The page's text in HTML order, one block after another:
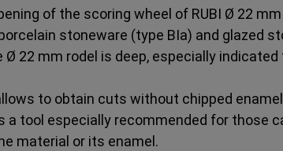
of the scoring wheel of RUBI Ø 22
stoneware (type BIa) and glazed
22 mm rodel is deep, especially
to obtain cuts without chipped
a tool especially recommended for those
material or its enamel.